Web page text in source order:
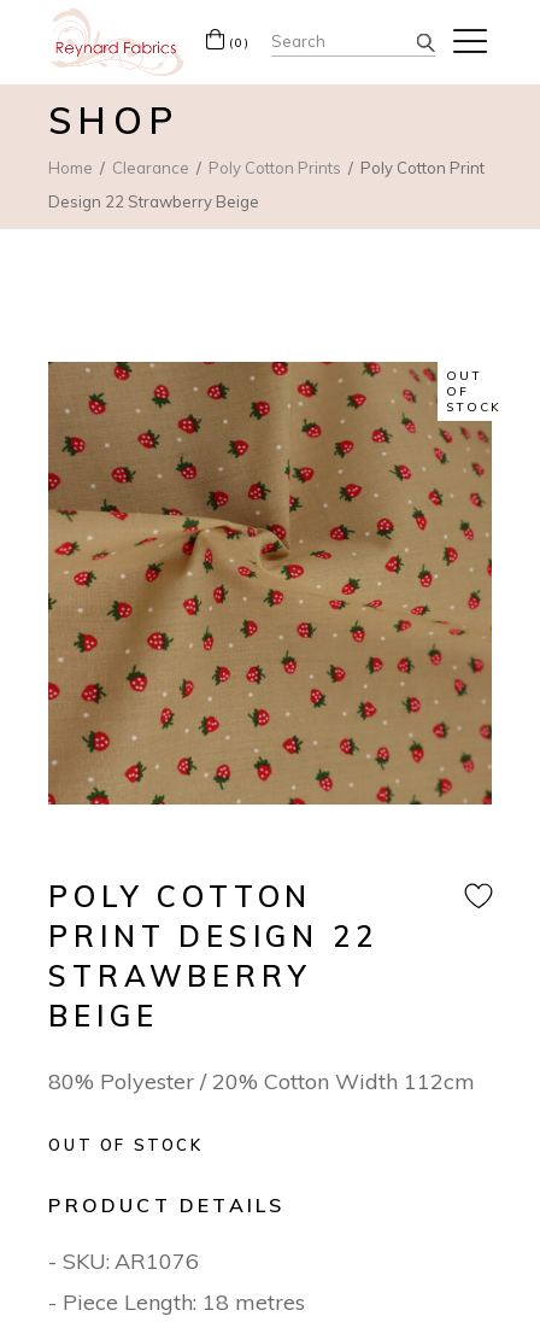
(0) Search
for:
SHOP
Home Clearance Poly Cotton Prints
Poly Cotton Print
Design 22 Strawberry Beige
OUT
OF
STOCK
POLY COTTON
PRINT DESIGN 22
STRAWBERRY
BEIGE
80% Polyester / 20% Cotton Width 112cm
OUT OF STOCK
PRODUCT DETAILS
- SKU: AR1076
- Piece Length: 18 metres